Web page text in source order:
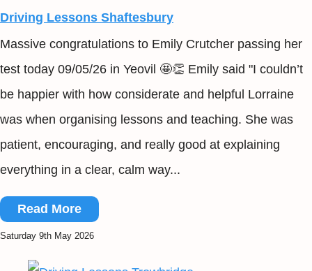
Driving Lessons Shaftesbury
Massive congratulations to Emily Crutcher passing her
test today 09/05/26 in Yeovil 🤩👏 Emily said "I couldn’t
be happier with how considerate and helpful Lorraine
was when organising lessons and teaching. She was
patient, encouraging, and really good at explaining
everything in a clear, calm way...
Read More
Saturday 9th May 2026